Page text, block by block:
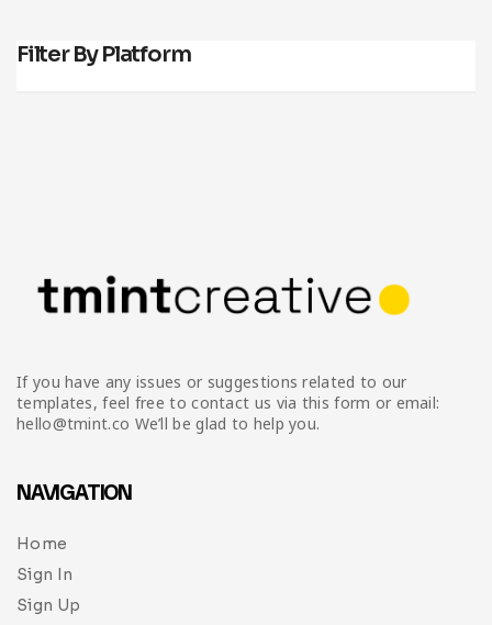
Filter By Platform
If you have any issues or suggestions related to our
templates, feel free to contact us via this form or email:
hello@tmint.co We’ll be glad to help you.
NAVIGATION
Home
Sign In
Sign Up